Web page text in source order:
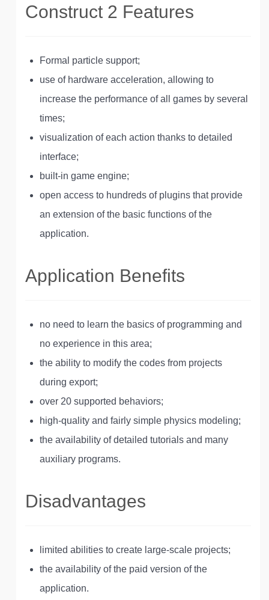
Construct 2 Features
Formal particle support;
use of hardware acceleration, allowing to
increase the performance of all games by several
times;
visualization of each action thanks to detailed
interface;
built-in game engine;
open access to hundreds of plugins that provide
an extension of the basic functions of the
application.
Application Benefits
no need to learn the basics of programming and
no experience in this area;
the ability to modify the codes from projects
during export;
over 20 supported behaviors;
high-quality and fairly simple physics modeling;
the availability of detailed tutorials and many
auxiliary programs.
Disadvantages
limited abilities to create large-scale projects;
the availability of the paid version of the
application.